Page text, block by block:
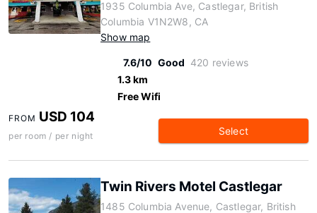
1935 Columbia Ave, Castlegar, British
Columbia V1N2W8, CA
Show map
7.6/10 Good 420 reviews
1.3 km
Free Wifi
FROM USD 104
per room / per night Select
Twin Rivers Motel Castlegar
1485 Columbia Avenue, Castlegar, British